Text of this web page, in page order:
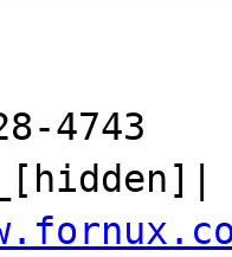
4743